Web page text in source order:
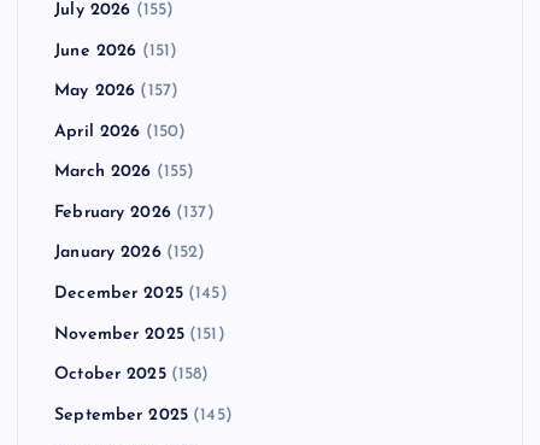
July 2026 (155)
June 2026 (151)
May 2026 (157)
April 2026 (150)
March 2026 (155)
February 2026(137)
January 2026(152)
December 2025(145)
November 2025(151)
October 2025(158)
September 2025 (145)